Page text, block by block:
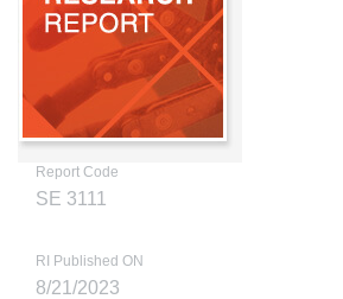
Report Code
SE 3111
RI Published ON
8/21/2023